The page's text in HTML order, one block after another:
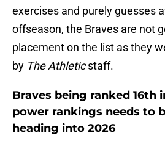
exercises and purely guesses
offseason, the Braves are not
placement on the list as they
by The Athleticstaff.
Braves being ranked 16th
power rankings needs to
heading into 2026